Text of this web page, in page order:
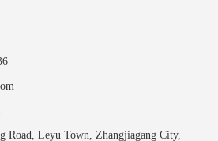
Road, Leyu Town, Zhangjiagang City,